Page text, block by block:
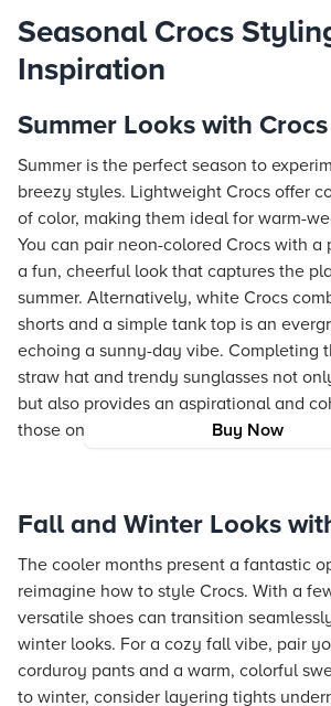
Buy Now
Seasonal Crocs
Inspiration
Summer Looks with Crocs
Summer is the perfect season to
breezy styles. Lightweight Crocs offer
of color, making them ideal for warm-
You can pair neon-colored Crocs with a
a fun, cheerful look that captures the
summer. Alternatively, white Crocs
shorts and a simple tank top is an
echoing a sunny-day vibe. Completing
straw hat and trendy sunglasses not
but also provides an aspirational and
those on the go.
Fall and Winter Looks
The cooler months present a fantastic
reimagine how to style Crocs. With a
versatile shoes can transition
winter looks. For a cozy fall vibe, pair
corduroy pants and a warm, colorful
to winter, consider layering tights